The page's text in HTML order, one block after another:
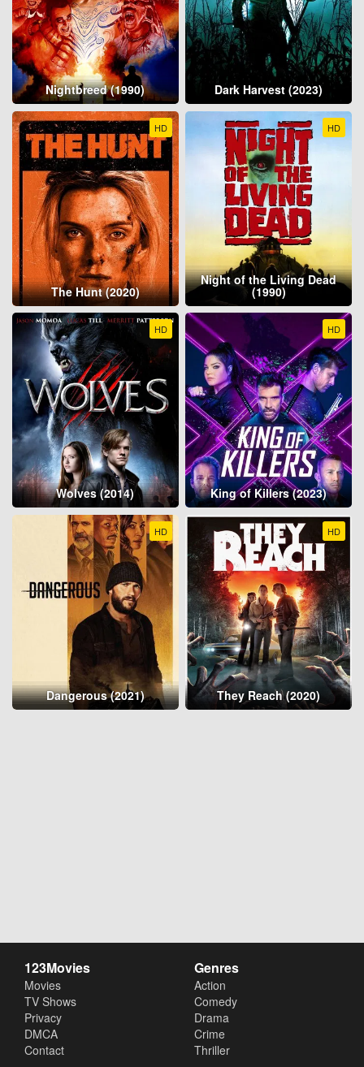
Nightbreed (1990) Dark Harvest (2023)
HD
The Hunt (2020)
HD
Night of the Living Dead
(1990)
HD
Wolves (2014)
HD
King of Killers (2023)
HD
Dangerous (2021)
HD
They Reach (2020)
123Movies
Movies
TV Shows
Privacy
DMCA
Contact
Genres
Action
Comedy
Drama
Crime
Thriller